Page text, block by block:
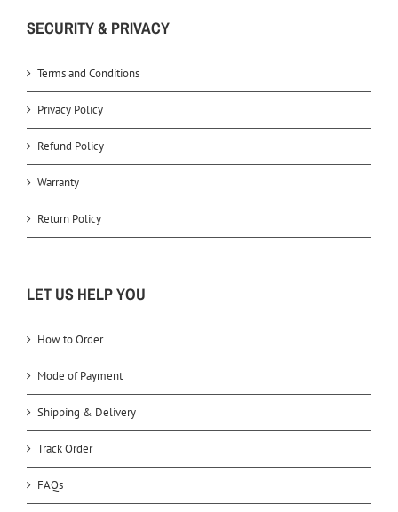
SECURITY & PRIVACY
Terms and Conditions
Privacy Policy
Refund Policy
Warranty
Return Policy
LET US HELP YOU
How to Order
Mode of Payment
Shipping & Delivery
Track Order
FAQs